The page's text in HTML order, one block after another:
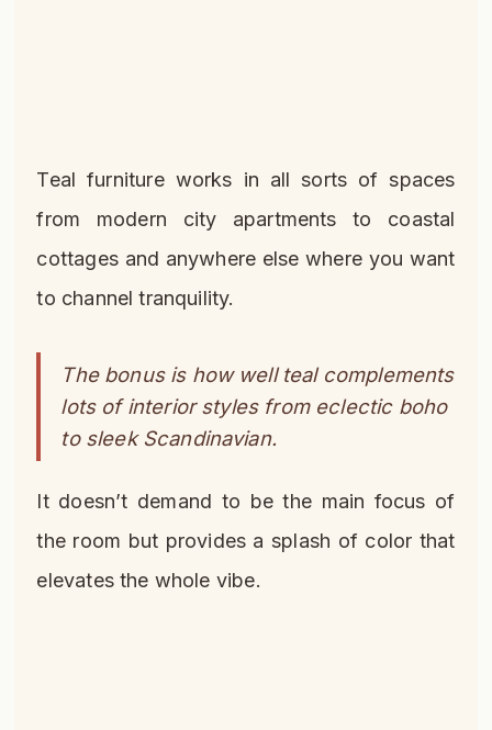
Teal furniture works in all sorts of spaces
from modern city apartments to coastal
cottages and anywhere else where you want
to channel tranquility.
The bonus is how well teal complements
lots of interior styles from eclectic boho
to sleek Scandinavian.
It doesn’t demand to be the main focus of
the room but provides a splash of color that
elevates the whole vibe.